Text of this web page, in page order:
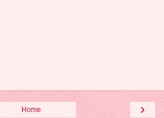
›
Home